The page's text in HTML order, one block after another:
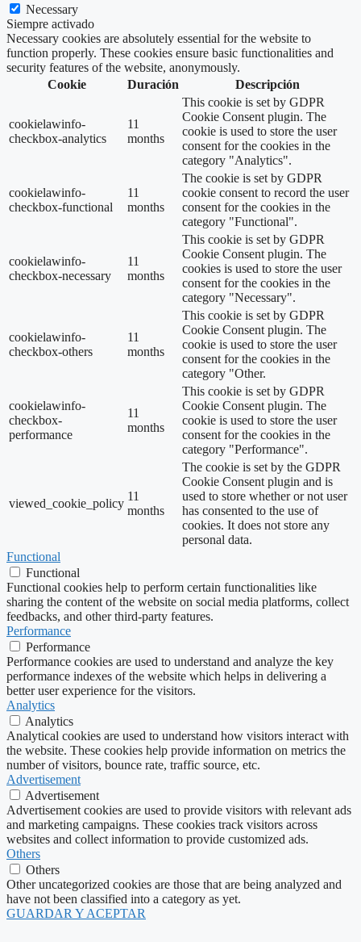
Necessary
Siempre activado
Necessary cookies are absolutely essential for the website to
function properly. These cookies ensure basic functionalities and
security features of the website, anonymously.
Cookie
Duración Descripción
cookielawinfo-
checkbox-analytics
11
months
This cookie is set by GDPR
Cookie Consent plugin. The
cookie is used to store the user
consent for the cookies in the
category "Analytics".
cookielawinfo-
checkbox-functional
11
months
The cookie is set by GDPR
cookie consent to record the user
consent for the cookies in the
category "Functional".
cookielawinfo-
checkbox-necessary
11
months
This cookie is set by GDPR
Cookie Consent plugin. The
cookies is used to store the user
consent for the cookies in the
category "Necessary".
cookielawinfo-
checkbox-others
11
months
This cookie is set by GDPR
Cookie Consent plugin. The
cookie is used to store the user
consent for the cookies in the
category "Other.
cookielawinfo-
checkbox-
performance
11
months
This cookie is set by GDPR
Cookie Consent plugin. The
cookie is used to store the user
consent for the cookies in the
category "Performance".
viewed_cookie_policy
11
months
The cookie is set by the GDPR
Cookie Consent plugin and is
used to store whether or not user
has consented to the use of
cookies. It does not store any
personal data.
Functional
Functional
Functional cookies help to perform certain functionalities like
sharing the content of the website on social media platforms, collect
feedbacks, and other third-party features.
Performance
Performance
Performance cookies are used to understand and analyze the key
performance indexes of the website which helps in delivering a
better user experience for the visitors.
Analytics
Analytics
Analytical cookies are used to understand how visitors interact with
the website. These cookies help provide information on metrics the
number of visitors, bounce rate, traffic source, etc.
Advertisement
Advertisement
Advertisement cookies are used to provide visitors with relevant ads
and marketing campaigns. These cookies track visitors across
websites and collect information to provide customized ads.
Others
Others
Other uncategorized cookies are those that are being analyzed and
have not been classified into a category as yet.
GUARDAR Y ACEPTAR